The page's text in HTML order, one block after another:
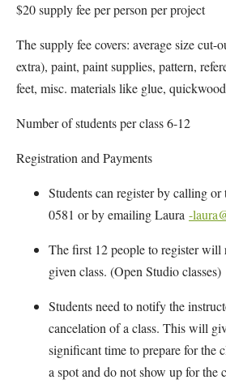
$20 supply fee per person per project
The supply fee covers: average size cut-
extra), paint, paint supplies, pattern,
feet, misc. materials like glue,
Number of students per class 6-12
Registration and Payments
Students can register by calling
0581 or by emailing Laura -
The first 12 people to register will
given class. (Open Studio classes)
Students need to notify the
cancelation of a class. This will
significant time to prepare for the
a spot and do not show up for the